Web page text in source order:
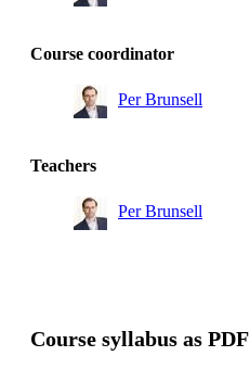
Course coordinator
Per Brunsell
Teachers
Per Brunsell
Course syllabus as PDF